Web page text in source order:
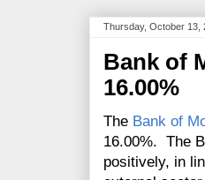
Thursday, October 13,
Bank of
16.00%
The Bank of
16.00%. The
positively, in